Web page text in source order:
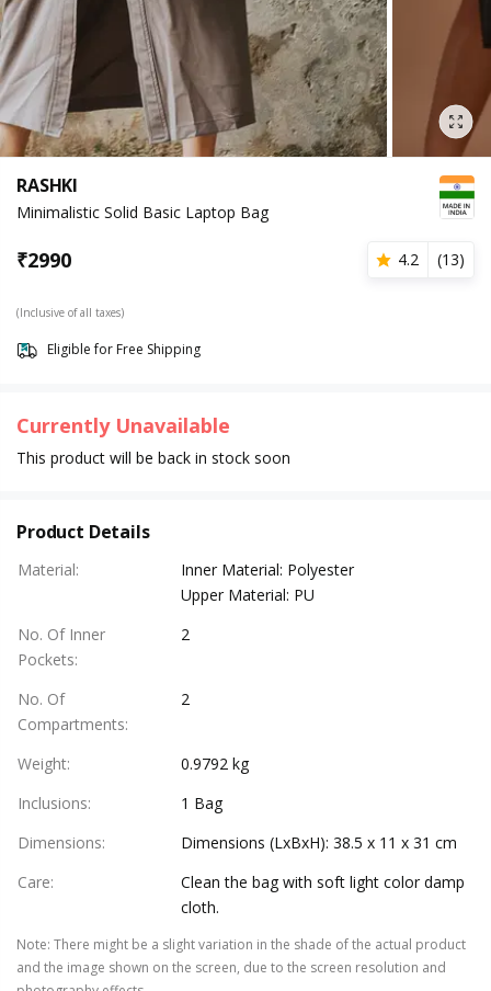
RASHKI
Minimalistic Solid Basic Laptop Bag
₹2990 4.2 (13)
(Inclusive of all taxes)
Eligible for Free Shipping
Currently Unavailable
This product will be back in stock soon
Product Details
Material:
Inner Material: Polyester
Upper Material: PU
No. Of Inner
Pockets:
2
No. Of
Compartments:
2
Weight:
0.9792 kg
Inclusions:
1 Bag
Dimensions:
Dimensions (LxBxH): 38.5 x 11 x 31 cm
Care:
Clean the bag with soft light color damp
cloth.
Note: There might be a slight variation in the shade of the actual product
and the image shown on the screen, due to the screen resolution and